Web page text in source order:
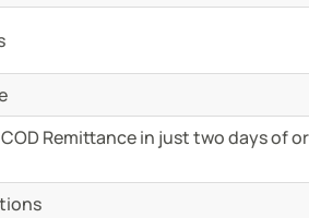
COD Remittance in just two days of